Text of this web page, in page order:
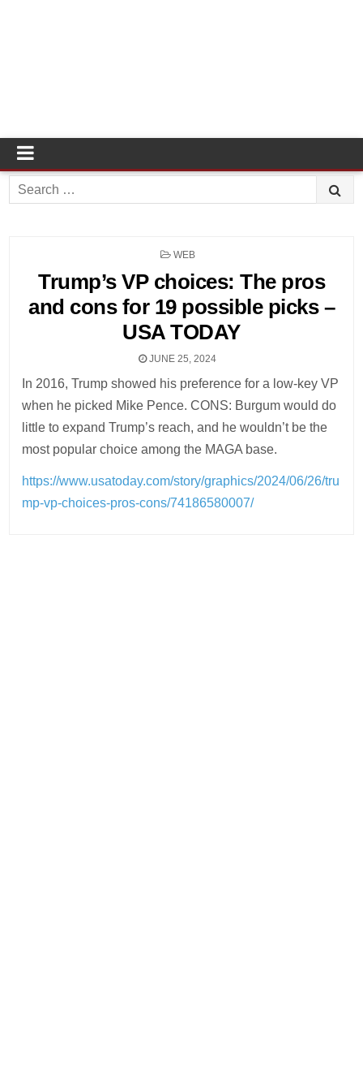
Search
for:
POSTED
WEB
Trump’s VP choices: The pros
and cons for 19 possible picks –
USA TODAY
JUNE 25, 2024
In 2016, Trump showed his preference for a low-key VP
when he picked Mike Pence. CONS: Burgum would do
little to expand Trump’s reach, and he wouldn’t be the
most popular choice among the MAGA base.
https://www.usatoday.com/story/graphics/2024/06/26/tru
mp-vp-choices-pros-cons/74186580007/